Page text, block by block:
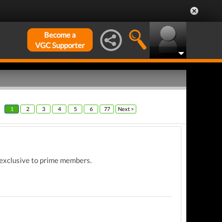
Become a
VGC Supporter
1 2 3 4 5 6 77 Next >
to prime members.